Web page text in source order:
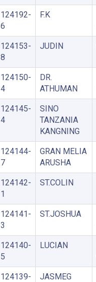
124192-
6
F.K
124153-
8
JUDIN
124150-
4
DR.
ATHUMAN
124145-
4
SINO
TANZANIA
KANGNING
124144-
7
GRAN MELIA
ARUSHA
124142-
1
ST.COLIN
124141-
3
ST.JOSHUA
124140-
5
LUCIAN
124139-
JASMEG